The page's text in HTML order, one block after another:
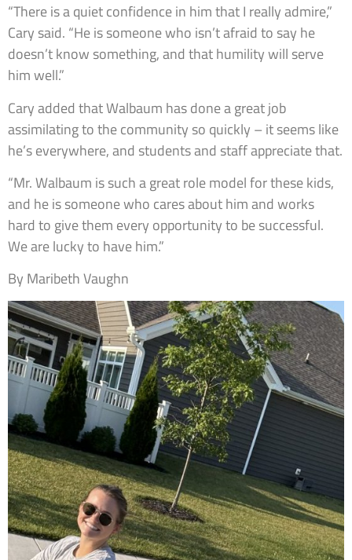
“There is a quiet confidence in him that I really admire,”
Cary said. “He is someone who isn’t afraid to say he
doesn’t know something, and that humility will serve
him well.”
Cary added that Walbaum has done a great job
assimilating to the community so quickly – it seems like
he’s everywhere, and students and staff appreciate that.
“Mr. Walbaum is such a great role model for these kids,
and he is someone who cares about him and works
hard to give them every opportunity to be successful.
We are lucky to have him.”
By Maribeth Vaughn